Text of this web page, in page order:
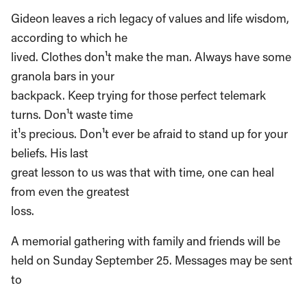
Gideon leaves a rich legacy of values and life wisdom,
according to which he
lived. Clothes don¹t make the man. Always have some
granola bars in your
backpack. Keep trying for those perfect telemark
turns. Don¹t waste time ­
it¹s precious. Don¹t ever be afraid to stand up for your
beliefs. His last
great lesson to us was that with time, one can heal
from even the greatest
loss.
A memorial gathering with family and friends will be
held on Sunday September 25. Messages may be sent
to